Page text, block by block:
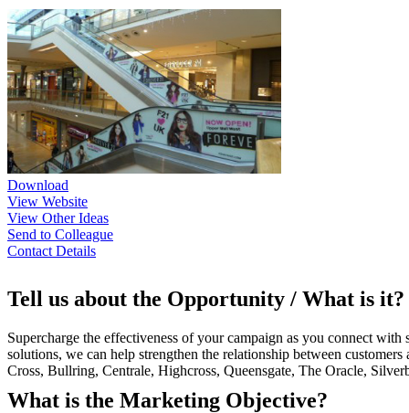
Download
View Website
View Other Ideas
Send to Colleague
Contact Details
Tell us about the Opportunity / What is it?
Supercharge the effectiveness of your campaign as you connect
solutions, we can help strengthen the relationship between
Cross, Bullring, Centrale, Highcross, Queensgate, The Oracle,
What is the Marketing Objective?